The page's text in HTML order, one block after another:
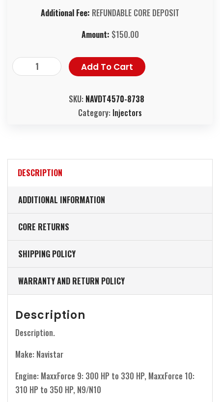
Additional Fee: REFUNDABLE CORE DEPOSIT
Amount: $150.00
Add To Cart
SKU: NAVDT4570-8738
Category: Injectors
DESCRIPTION
ADDITIONAL INFORMATION
CORE RETURNS
SHIPPING POLICY
WARRANTY AND RETURN POLICY
Description
Description.
Make: Navistar
Engine: MaxxForce 9: 300 HP to 330 HP, MaxxForce 10:
310 HP to 350 HP, N9/N10